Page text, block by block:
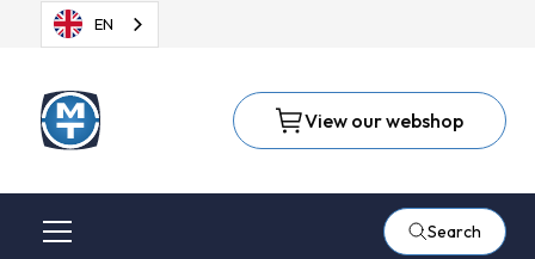
EN
View our webshop
Search